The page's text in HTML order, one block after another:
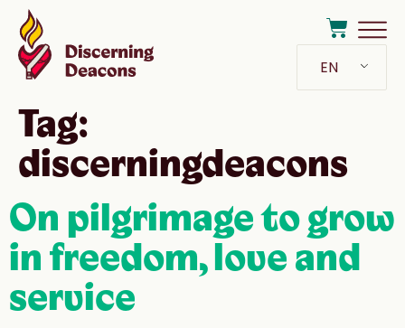
EN
Tag:
discerningdeacons
On pilgrimage to grow
in freedom, love and
service